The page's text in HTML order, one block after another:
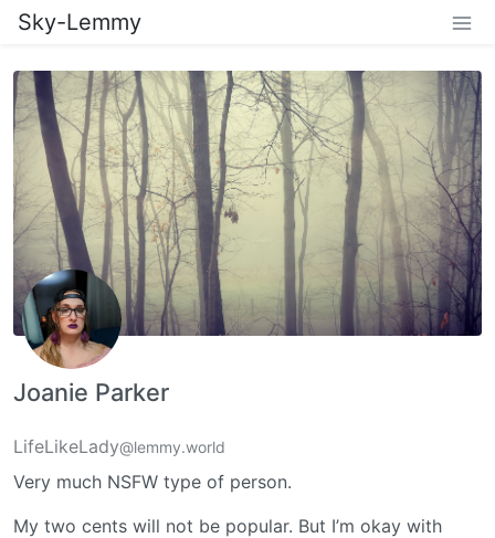
Sky-Lemmy
Joanie Parker
LifeLikeLady@lemmy.world
Very much NSFW type of person.
My two cents will not be popular. But I’m okay with